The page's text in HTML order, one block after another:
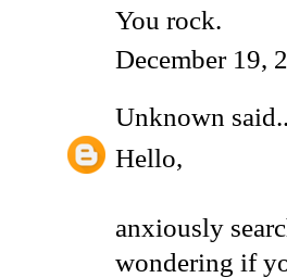
You rock.
December 19,
Unknown
Hello,
anxiously
wondering if